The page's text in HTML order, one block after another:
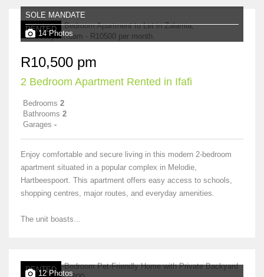
RENTED
SOLE MANDATE
14 Photos
R10,500 pm
2 Bedroom Apartment Rented in Ifafi
Bedrooms 2
Bathrooms 2
Garages -
Enjoy comfortable and secure living in this modern 2-bedroom
apartment situated in a popular complex in Melodie,
Hartbeespoort. This apartment offers easy access to schools,
shopping centres, major routes, and everyday amenities.
The unit boasts...
RENTED
12 Photos